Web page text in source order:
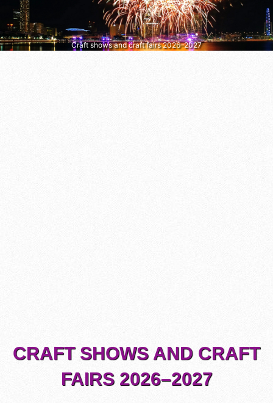
Craft shows and craft fairs 2026–2027
CRAFT SHOWS AND CRAFT
FAIRS 2026–2027